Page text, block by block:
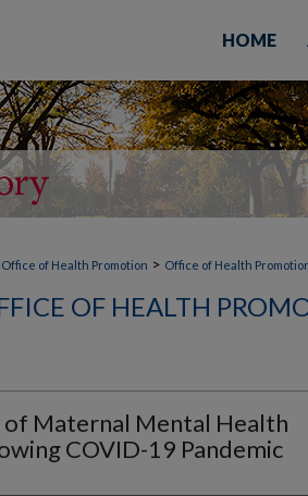
HOME
Office of Health Promotion > Office of Health
OF HEALTH
of Maternal Mental Health
COVID-19 Pandemic